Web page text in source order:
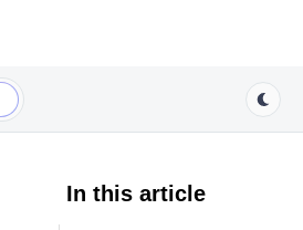
In this article